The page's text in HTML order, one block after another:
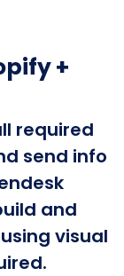
+
required
send info
and
visual